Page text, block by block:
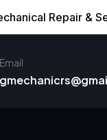
Repair &